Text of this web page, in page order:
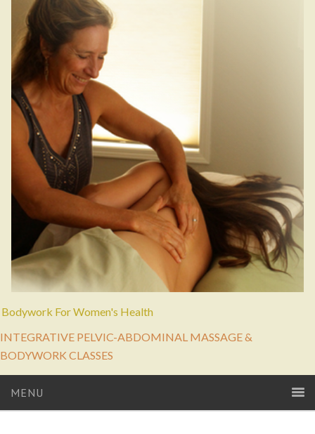
Bodywork For Women's Health
INTEGRATIVE PELVIC-ABDOMINAL MASSAGE &
BODYWORK CLASSES
MENU